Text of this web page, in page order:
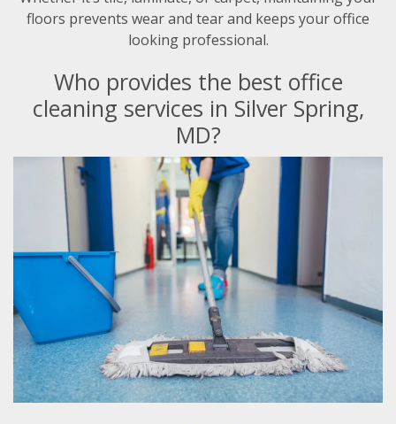
floors prevents wear and tear and keeps your office
looking professional.
Who provides the best office
cleaning services in Silver Spring,
MD?